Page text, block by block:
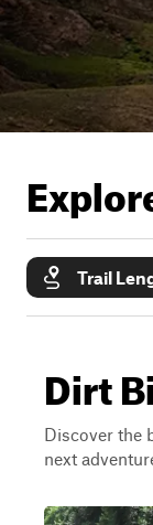
Trail
Dirt
Discover the
next